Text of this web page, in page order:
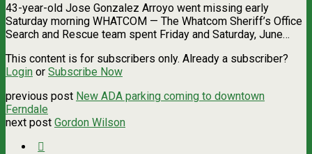
43-year-old Jose Gonzalez Arroyo went missing early
Saturday morning WHATCOM — The Whatcom Sheriff’s Office
Search and Rescue team spent Friday and Saturday, June…
This content is for subscribers only. Already a subscriber?
Login or Subscribe Now
previous post New ADA parking coming to downtown
Ferndale
next post Gordon Wilson